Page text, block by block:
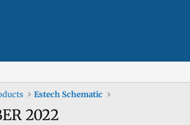
Estech Schematic
2022